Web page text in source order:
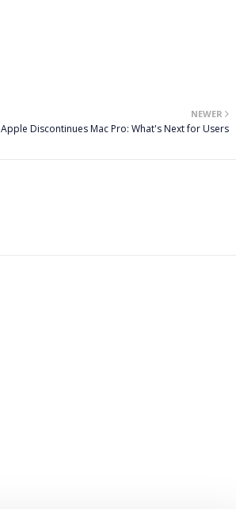
NEWER
Apple Discontinues Mac Pro: What's Next for Users